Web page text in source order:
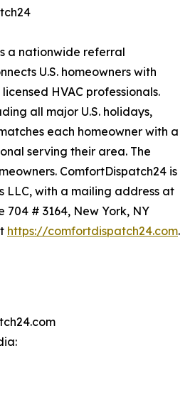
a nationwide referral
U.S. homeowners with
HVAC professionals.
all major U.S. holidays,
each homeowner with a
serving their area. The
ComfortDispatch24 is
LLC, with a mailing address at
704 # 3164, New York, NY
https://comfortdispatch24.com.